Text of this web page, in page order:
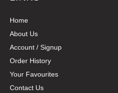
Home
About Us
Account / Signup
Order History
Your Favourites
Contact Us